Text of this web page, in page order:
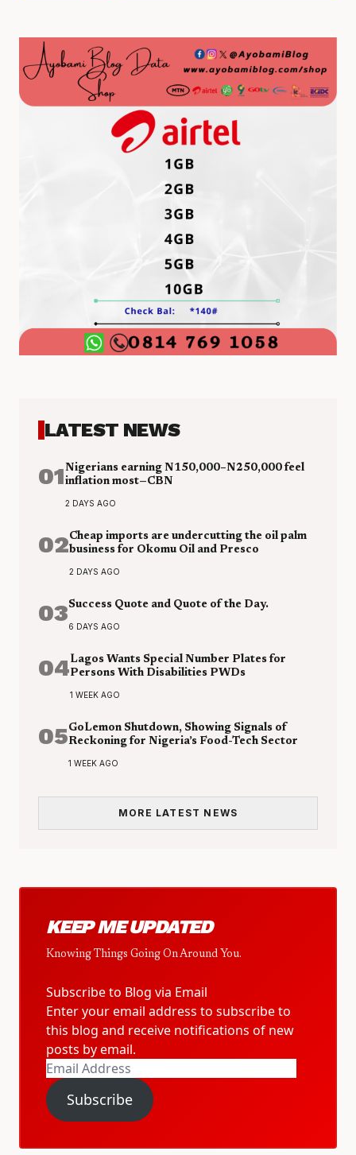
LATEST NEWS
01Nigerians earning N150,000–N250,000 feel
inflation most—CBN
2 DAYS AGO
02Cheap imports are undercutting the oil palm
business for Okomu Oil and Presco
2 DAYS AGO
03Success Quote and Quote of the Day.
6 DAYS AGO
04Lagos Wants Special Number Plates for
Persons With Disabilities PWDs
1 WEEK AGO
05GoLemon Shutdown, Showing Signals of
Reckoning for Nigeria’s Food-Tech Sector
1 WEEK AGO
MORE LATEST NEWS
KEEP ME UPDATED
Knowing Things Going On Around You.
Subscribe to Blog via Email
Enter your email address to subscribe to
this blog and receive notifications of new
posts by email.
Email
Address
Subscribe